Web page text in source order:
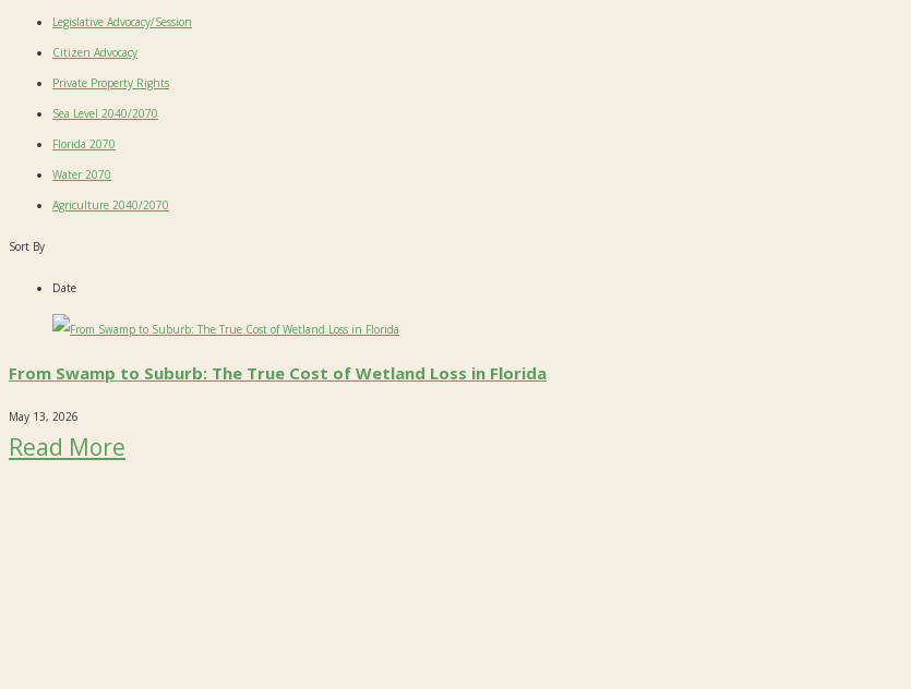
Legislative Advocacy/Session
Citizen Advocacy
Private Property Rights
Sea Level 2040/2070
Florida 2070
Water 2070
Agriculture 2040/2070
Sort By
Date
From Swamp to Suburb: The True Cost of Wetland Loss in Florida
May 13, 2026
Read More